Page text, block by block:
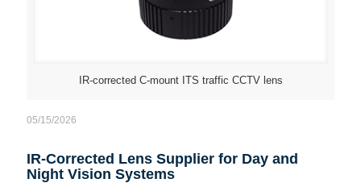
IR-corrected C-mount ITS traffic CCTV lens
05/15/2026
IR-Corrected Lens Supplier for Day and
Night Vision Systems